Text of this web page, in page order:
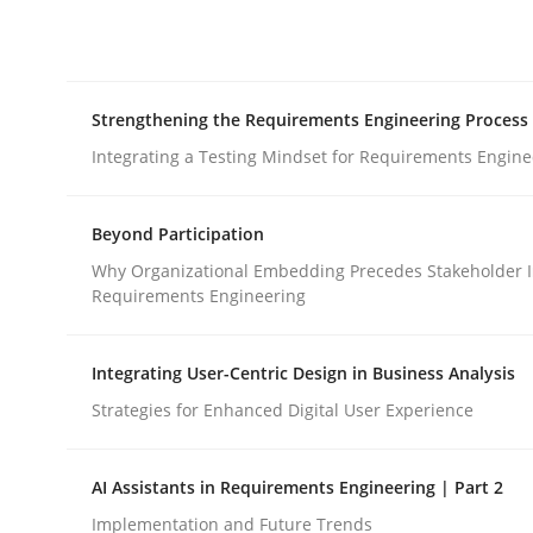
Written byEduard C. Groen Hannah Deters Jakob Droste
28. July 2026 · 22 minutes read
Cross-discipline Methods
Strengthening the Requirements
Strengthening the Requirements Engineering Process
Integrating a Testing Mindset for Requirements
Beyond Participation
Why Organizational Embedding Precedes Stakeholder
Requirements Engineering
Integrating User-Centric Design in Business Analysis
Strategies for Enhanced Digital User Experience
AI Assistants in Requirements Engineering | Part 2
Implementation and Future Trends